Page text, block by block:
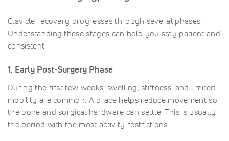
Clavicle recovery progresses through several phases.
Understanding these stages can help you stay patient and
consistent.
1. Early Post-Surgery Phase
During the first few weeks, swelling, stiffness, and limited
mobility are common. A brace helps reduce movement so
the bone and surgical hardware can settle. This is usually
the period with the most activity restrictions.